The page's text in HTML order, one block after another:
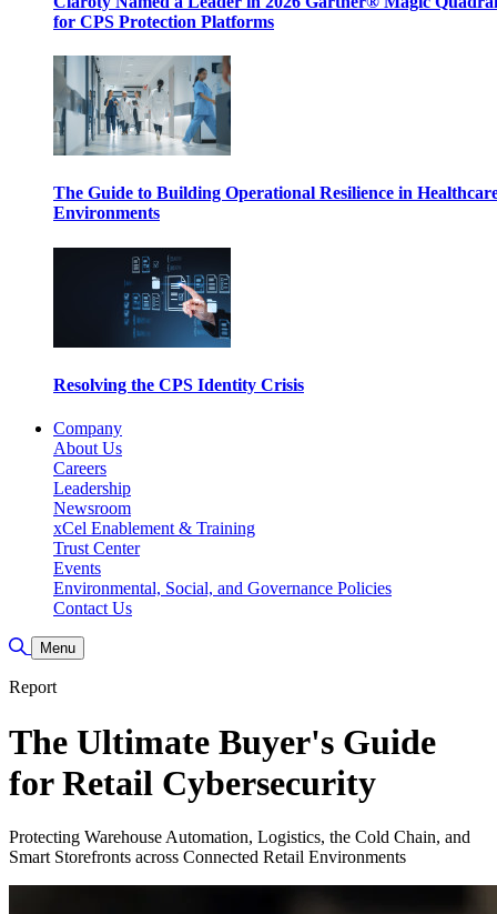
for CPS Protection Platforms
The Guide to Building Operational Resilience in
Environments
Resolving the CPS Identity Crisis
Company
About Us
Careers
Leadership
Newsroom
xCel Enablement & Training
Trust Center
Events
Environmental, Social, and Governance Policies
Contact Us
Toggle Search
Menu
Report
The Ultimate Buyer's Guide
for Retail Cybersecurity
Protecting Warehouse Automation, Logistics, the Cold Chain, and
Smart Storefronts across Connected Retail Environments